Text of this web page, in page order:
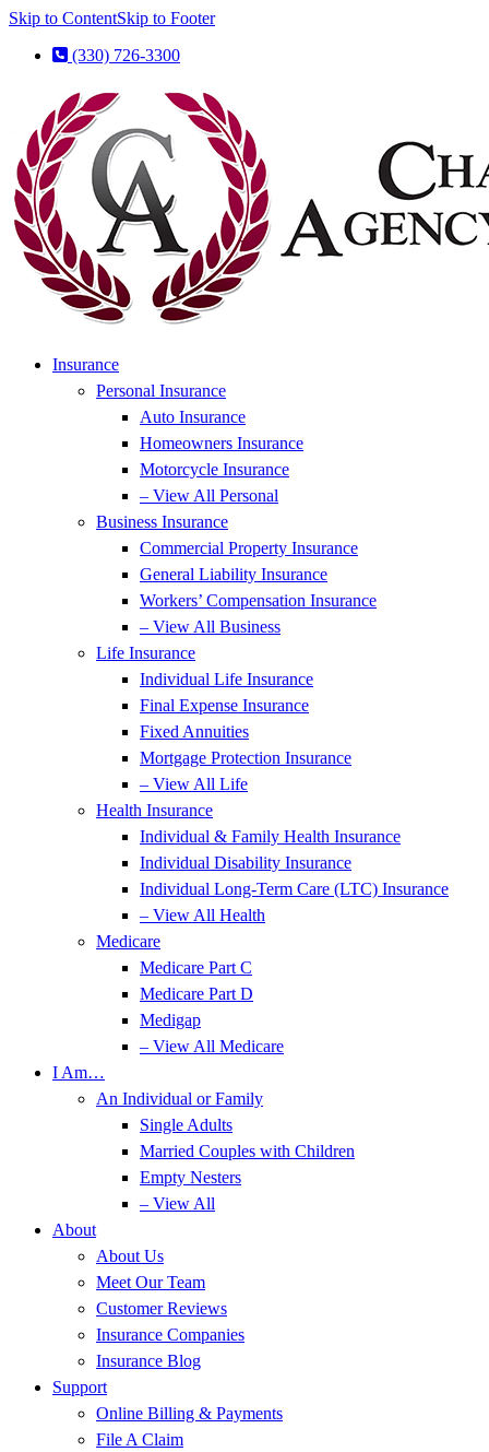
Skip to ContentSkip to Footer
(330) 726-3300
Insurance
Personal Insurance
Auto Insurance
Homeowners Insurance
Motorcycle Insurance
– View All Personal
Business Insurance
Commercial Property Insurance
General Liability Insurance
Workers’ Compensation Insurance
– View All Business
Life Insurance
Individual Life Insurance
Final Expense Insurance
Fixed Annuities
Mortgage Protection Insurance
– View All Life
Health Insurance
Individual & Family Health Insurance
Individual Disability Insurance
Individual Long-Term Care (LTC) Insurance
– View All Health
Medicare
Medicare Part C
Medicare Part D
Medigap
– View All Medicare
I Am…
An Individual or Family
Single Adults
Married Couples with Children
Empty Nesters
– View All
About
About Us
Meet Our Team
Customer Reviews
Insurance Companies
Insurance Blog
Support
Online Billing & Payments
File A Claim